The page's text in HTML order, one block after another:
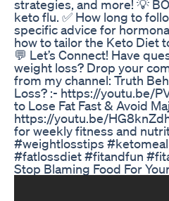
strategies, and more! 💡
keto flu. ✅ How long to
specific advice for
how to tailor the Keto Diet
💬 Let’s Connect! Have
weight loss? Drop your
from my channel: Truth
Loss? :- https://youtu.be/
to Lose Fat Fast & Avoid
https://youtu.be/
for weekly fitness and
#weightlosstips
#fatlossdiet #fitandfun
Stop Blaming Food For